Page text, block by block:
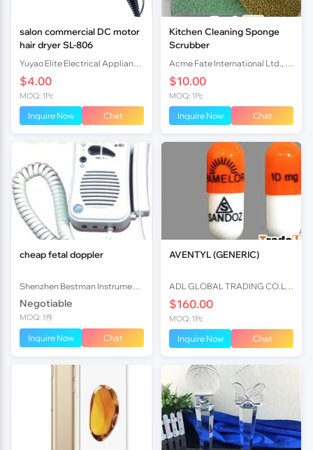
salon commercial DC motor
hair dryer SL-806
$4.00
MOQ: 1Pc
Inquire Now Chat
Kitchen Cleaning Sponge
Scrubber
$10.00
MOQ: 1Pc
Inquire Now Chat
cheap fetal doppler
Negotiable
MOQ: 1件
Inquire Now Chat
AVENTYL (GENERIC)
$160.00
MOQ: 1Pc
Inquire Now Chat